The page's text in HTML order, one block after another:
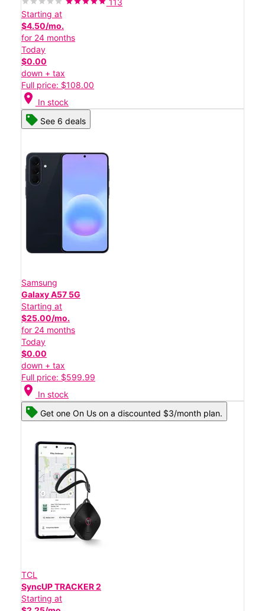
113
Starting at
$4.50/mo.
for 24 months
Today
$0.00
down + tax
Full price: $108.00
location_on In stock
See 6 deals
Samsung
Galaxy A57 5G
Starting at
$25.00/mo.
for 24 months
Today
$0.00
down + tax
Full price: $599.99
location_on In stock
Get one On Us on a discounted $3/month plan.
TCL
SyncUP TRACKER 2
Starting at